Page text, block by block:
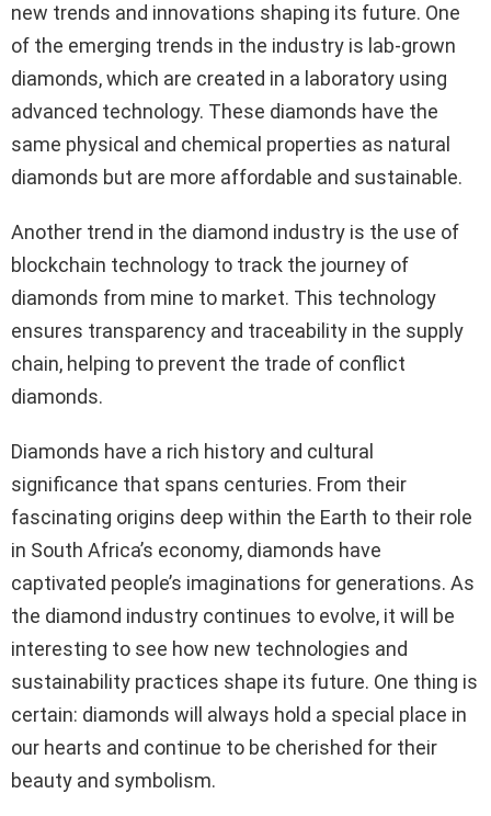
new trends and innovations shaping its future. One
of the emerging trends in the industry is lab-grown
diamonds, which are created in a laboratory using
advanced technology. These diamonds have the
same physical and chemical properties as natural
diamonds but are more affordable and sustainable.
Another trend in the diamond industry is the use of
blockchain technology to track the journey of
diamonds from mine to market. This technology
ensures transparency and traceability in the supply
chain, helping to prevent the trade of conflict
diamonds.
Diamonds have a rich history and cultural
significance that spans centuries. From their
fascinating origins deep within the Earth to their role
in South Africa’s economy, diamonds have
captivated people’s imaginations for generations. As
the diamond industry continues to evolve, it will be
interesting to see how new technologies and
sustainability practices shape its future. One thing is
certain: diamonds will always hold a special place in
our hearts and continue to be cherished for their
beauty and symbolism.